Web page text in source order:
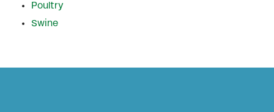
Poultry
Swine